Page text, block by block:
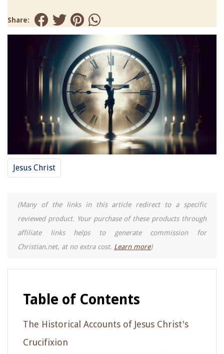
Share:
Jesus Christ
(Many of the links in this article redirect to a specific
reviewed product. Your purchase of these products through
affiliate links helps to generate commission for
Christian.net, at no extra cost. Learn more)
Table of Contents
The Historical Accounts of Jesus Christ's
Crucifixion